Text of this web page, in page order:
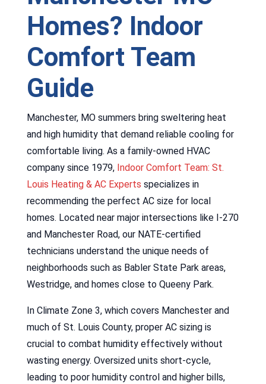
Homes? Indoor
Comfort Team
Guide
Manchester, MO summers bring sweltering heat
and high humidity that demand reliable cooling for
comfortable living. As a family-owned HVAC
company since 1979, Indoor Comfort Team: St.
Louis Heating & AC Experts specializes in
recommending the perfect AC size for local
homes. Located near major intersections like I-270
and Manchester Road, our NATE-certified
technicians understand the unique needs of
neighborhoods such as Babler State Park areas,
Westridge, and homes close to Queeny Park.
In Climate Zone 3, which covers Manchester and
much of St. Louis County, proper AC sizing is
crucial to combat humidity effectively without
wasting energy. Oversized units short-cycle,
leading to poor humidity control and higher bills,